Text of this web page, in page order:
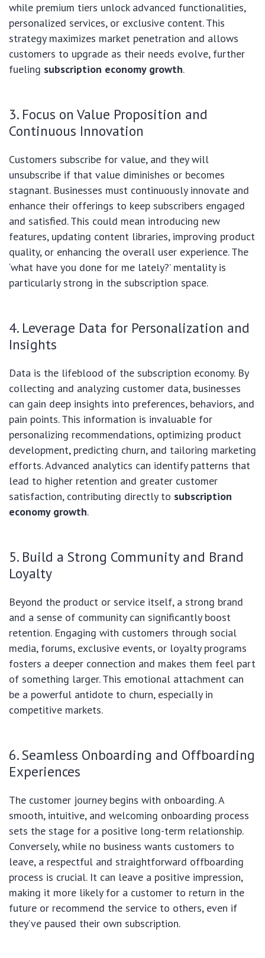
while premium tiers unlock advanced functionalities,
personalized services, or exclusive content. This
strategy maximizes market penetration and allows
customers to upgrade as their needs evolve, further
fueling subscription economy growth.
3. Focus on Value Proposition and
Continuous Innovation
Customers subscribe for value, and they will
unsubscribe if that value diminishes or becomes
stagnant. Businesses must continuously innovate and
enhance their offerings to keep subscribers engaged
and satisfied. This could mean introducing new
features, updating content libraries, improving product
quality, or enhancing the overall user experience. The
‘what have you done for me lately?’ mentality is
particularly strong in the subscription space.
4. Leverage Data for Personalization and
Insights
Data is the lifeblood of the subscription economy. By
collecting and analyzing customer data, businesses
can gain deep insights into preferences, behaviors, and
pain points. This information is invaluable for
personalizing recommendations, optimizing product
development, predicting churn, and tailoring marketing
efforts. Advanced analytics can identify patterns that
lead to higher retention and greater customer
satisfaction, contributing directly to subscription
economy growth.
5. Build a Strong Community and Brand
Loyalty
Beyond the product or service itself, a strong brand
and a sense of community can significantly boost
retention. Engaging with customers through social
media, forums, exclusive events, or loyalty programs
fosters a deeper connection and makes them feel part
of something larger. This emotional attachment can
be a powerful antidote to churn, especially in
competitive markets.
6. Seamless Onboarding and Offboarding
Experiences
The customer journey begins with onboarding. A
smooth, intuitive, and welcoming onboarding process
sets the stage for a positive long-term relationship.
Conversely, while no business wants customers to
leave, a respectful and straightforward offboarding
process is crucial. It can leave a positive impression,
making it more likely for a customer to return in the
future or recommend the service to others, even if
they’ve paused their own subscription.